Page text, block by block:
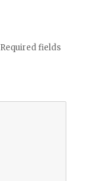
Required fields